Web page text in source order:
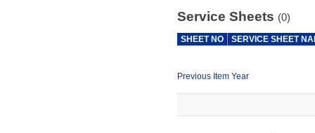
Service Sheets (0)
SHEET NO SERVICE SHEET
Previous Item Year